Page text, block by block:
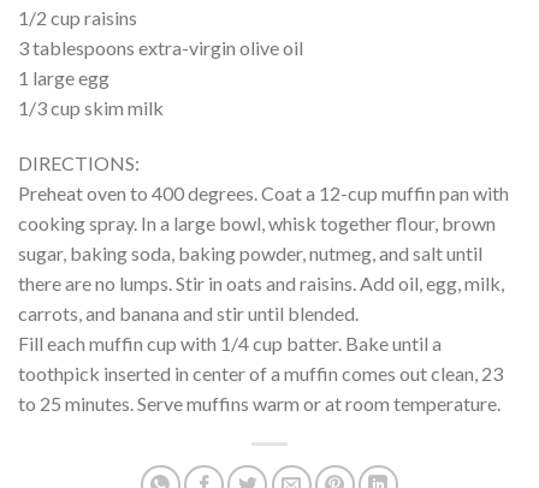
1/2 cup raisins
3 tablespoons extra-virgin olive oil
1 large egg
1/3 cup skim milk
DIRECTIONS:
Preheat oven to 400 degrees. Coat a 12-cup muffin pan with
cooking spray. In a large bowl, whisk together flour, brown
sugar, baking soda, baking powder, nutmeg, and salt until
there are no lumps. Stir in oats and raisins. Add oil, egg, milk,
carrots, and banana and stir until blended.
Fill each muffin cup with 1/4 cup batter. Bake until a
toothpick inserted in center of a muffin comes out clean, 23
to 25 minutes. Serve muffins warm or at room temperature.